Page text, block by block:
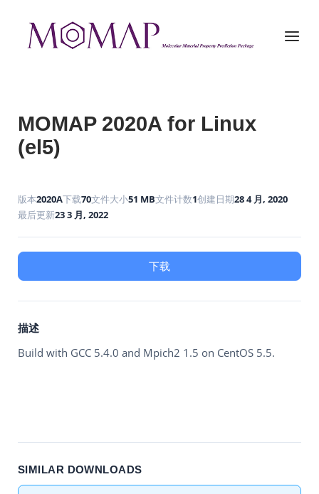
content
Home
Menu
MOMAP 2020A for Linux
(el5)
版本2020A下载70文件大小51 MB文件计数1创建日期28 4 月, 2020
最后更新23 3 月, 2022
下载
描述
Build with GCC 5.4.0 and Mpich2 1.5 on CentOS 5.5.
SIMILAR DOWNLOADS